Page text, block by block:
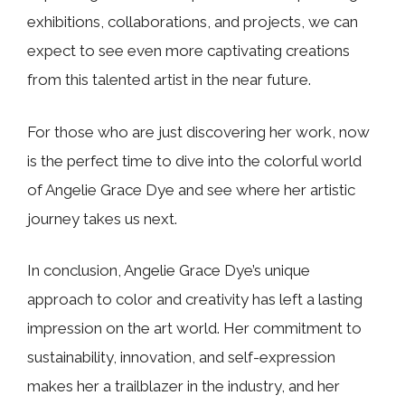
exhibitions, collaborations, and projects, we can
expect to see even more captivating creations
from this talented artist in the near future.
For those who are just discovering her work, now
is the perfect time to dive into the colorful world
of Angelie Grace Dye and see where her artistic
journey takes us next.
In conclusion, Angelie Grace Dye’s unique
approach to color and creativity has left a lasting
impression on the art world. Her commitment to
sustainability, innovation, and self-expression
makes her a trailblazer in the industry, and her